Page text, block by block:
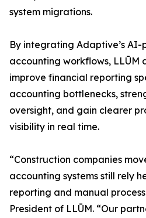
system migrations.
By integrating Adaptive’s
accounting workflows, LLŪM
improve financial reporting
accounting bottlenecks,
oversight, and gain clearer
visibility in real time.
“Construction companies
accounting systems still rely
reporting and manual
President of LLŪM. “Our